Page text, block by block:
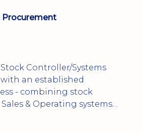
Procurement
Controller/Systems
an established
- combining stock
& Operating systems